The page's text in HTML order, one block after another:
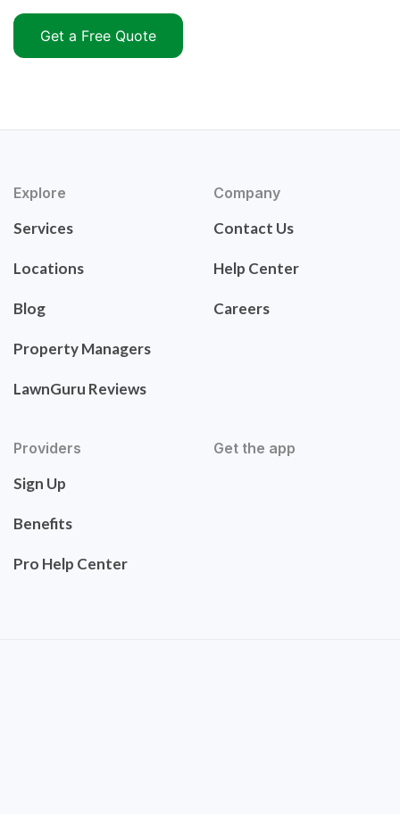
Get a Free Quote
Explore
Services
Locations
Blog
Property Managers
LawnGuru Reviews
Company
Contact Us
Help Center
Careers
Providers
Sign Up
Benefits
Pro Help Center
Get the app